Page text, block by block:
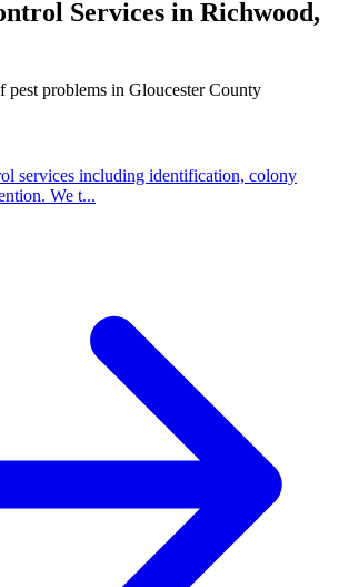
Services in Richwood,
pest problems in Gloucester County
services including identification, colony
We t...